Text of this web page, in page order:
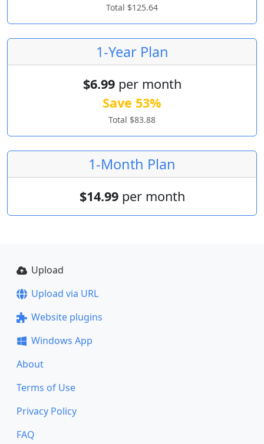
Total $125.64
1-Year Plan
$6.99per month
Save 53%
Total $83.88
1-Month Plan
$14.99per month
Upload
Upload via URL
Website plugins
Windows App
About
Terms of Use
Privacy Policy
FAQ